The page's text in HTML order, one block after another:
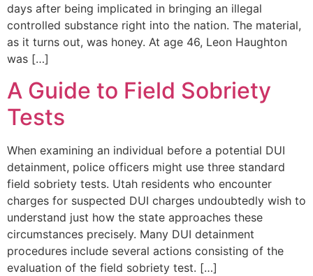
days after being implicated in bringing an illegal
controlled substance right into the nation. The material,
as it turns out, was honey. At age 46, Leon Haughton
was […]
A Guide to Field Sobriety
Tests
When examining an individual before a potential DUI
detainment, police officers might use three standard
field sobriety tests. Utah residents who encounter
charges for suspected DUI charges undoubtedly wish to
understand just how the state approaches these
circumstances precisely. Many DUI detainment
procedures include several actions consisting of the
evaluation of the field sobriety test. […]